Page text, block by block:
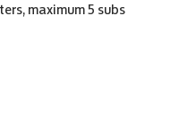
maximum 5 subs